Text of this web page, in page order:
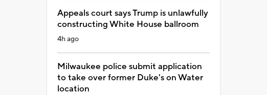
Appeals court says Trump is unlawfully
constructing White House ballroom
4h ago
Milwaukee police submit application
to take over former Duke's on Water
location